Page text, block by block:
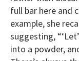
full bar here and
example, she
suggesting,
into a powder,